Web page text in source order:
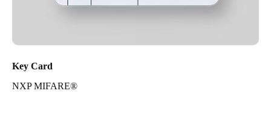
Key Card
NXP MIFARE®